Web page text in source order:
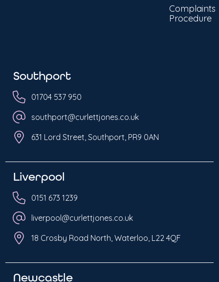
Complaints
Procedure
Southport
01704 537 950
southport@curlettjones.co.uk
631 Lord Street, Southport, PR9 0AN
Liverpool
0151 673 1239
liverpool@curlettjones.co.uk
18 Crosby Road North, Waterloo, L22 4QF
Newcastle